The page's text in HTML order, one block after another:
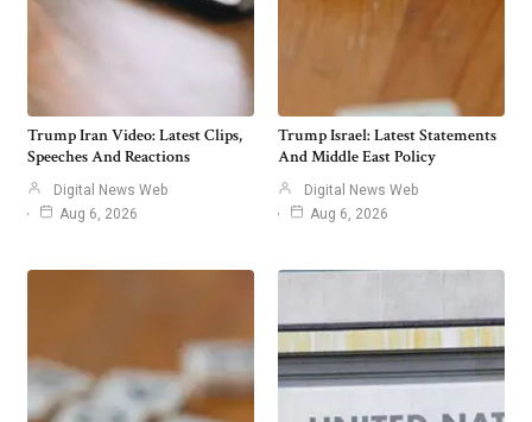
Trump Iran Video: Latest Clips,
Speeches And Reactions
Digital News Web
Aug 6, 2026
Trump Israel: Latest Statements
And Middle East Policy
Digital News Web
Aug 6, 2026